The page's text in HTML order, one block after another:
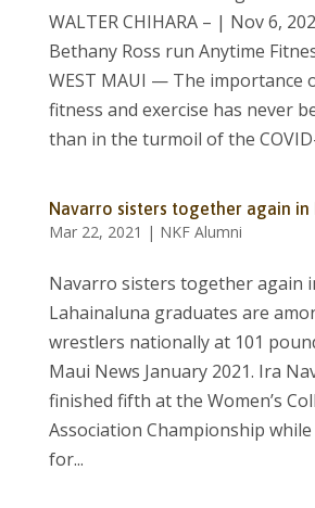
WALTER CHIHARA – | Nov 6,
Bethany Ross run Anytime
WEST MAUI — The importance
fitness and exercise has never
than in the turmoil of the
Navarro sisters together again in
Mar 22, 2021 | NKF Alumni
Navarro sisters together again
Lahainaluna graduates are
wrestlers nationally at 101
Maui News January 2021. Ira
finished fifth at the Women’s
Association Championship
for...